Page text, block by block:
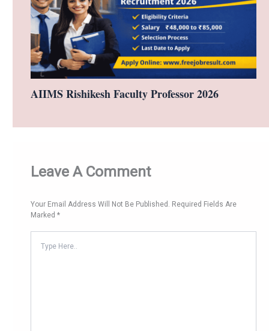
AIIMS Rishikesh Faculty Professor 2026
Leave A Comment
Your Email Address Will Not Be Published.
Required Fields Are
Marked*
Here..